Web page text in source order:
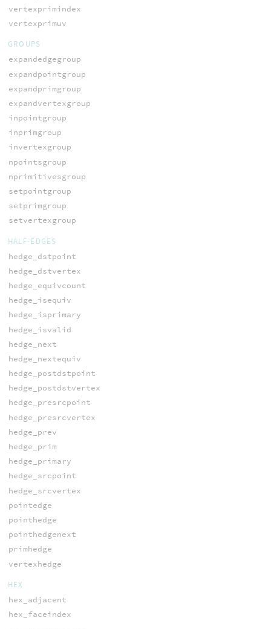
vertexprimindex
vertexprimuv
GROUPS
expandedgegroup
expandpointgroup
expandprimgroup
expandvertexgroup
inpointgroup
inprimgroup
invertexgroup
npointsgroup
nprimitivesgroup
setpointgroup
setprimgroup
setvertexgroup
HALF-EDGES
hedge_dstpoint
hedge_dstvertex
hedge_equivcount
hedge_isequiv
hedge_isprimary
hedge_isvalid
hedge_next
hedge_nextequiv
hedge_postdstpoint
hedge_postdstvertex
hedge_presrcpoint
hedge_presrcvertex
hedge_prev
hedge_prim
hedge_primary
hedge_srcpoint
hedge_srcvertex
pointedge
pointhedge
pointhedgenext
primhedge
vertexhedge
HEX
hex_adjacent
hex_faceindex